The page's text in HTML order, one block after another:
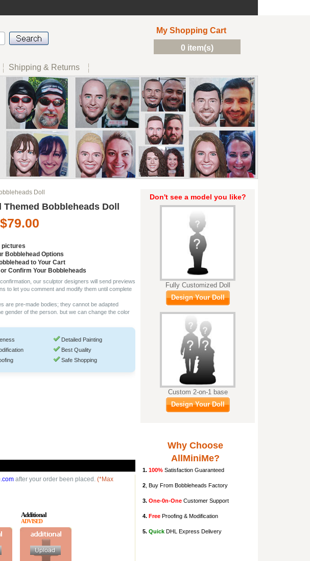
My Shopping Cart
0 item(s)
Shipping & Returns
Doll
Themed Bobbleheads Doll
$79.00
pictures
Bobblehead Options
to Your Cart
Confirm Your Bobbleheads
our sculptor designers will send previews
to let you comment and modify them until complete
are pre-made bodies; they cannot be adapted
gender of the person. but we can change the color
Detailed Painting
Best Quality
Safe Shopping
after your order been placed. (*Max
Additional
ADVISED
Don't see a model you like?
Fully Customized Doll
Design Your Doll
Custom 2-on-1 base
Design Your Doll
Why Choose
AllMiniMe?
1. 100% Satisfaction Guaranteed
2 , Buy From Bobbleheads Factory
3. One-0n-One Customer Support
4. Free Proofing & Modification
5. Quick DHL Express Delivery